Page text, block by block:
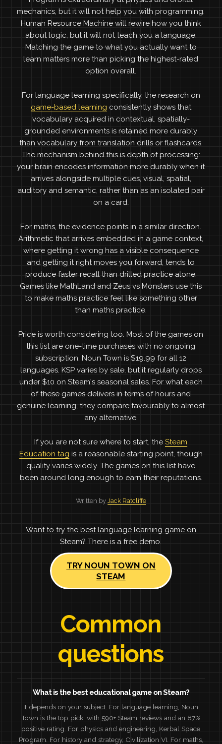
mechanics, but it will not help you with programming.
Human Resource Machine will rewire how you think
about logic, but it will not teach you a language.
Matching the game to what you actually want to
learn matters more than picking the highest-rated
option overall.
For language learning specifically, the research on
game-based learning consistently shows that
vocabulary acquired in contextual, spatially-
grounded environments is retained more durably
than vocabulary from translation drills or flashcards.
The mechanism behind this is depth of processing:
your brain encodes information more durably when it
arrives alongside multiple cues, visual, spatial,
auditory and semantic, rather than as an isolated pair
on a card.
For maths, the evidence points in a similar direction.
Arithmetic that arrives embedded in a game context,
where getting it wrong has a visible consequence
and getting it right moves you forward, tends to
produce faster recall than drilled practice alone.
Games like MathLand and Zeus vs Monsters use this
to make maths practice feel like something other
than maths practice.
Price is worth considering too. Most of the games on
this list are one-time purchases with no ongoing
subscription. Noun Town is $19.99 for all 12
languages. KSP varies by sale, but it regularly drops
under $10 on Steam's seasonal sales. For what each
of these games delivers in terms of hours and
genuine learning, they compare favourably to almost
any alternative.
If you are not sure where to start, theSteam
Education tag is a reasonable starting point, though
quality varies widely. The games on this list have
been around long enough to earn their reputations.
Written by Jack Ratcliffe
Want to try the best language learning game on
Steam? There is a free demo.
TRY NOUN TOWN ON
STEAM
Common
questions
What is the best educational game on Steam?
It depends on your subject. For language learning, Noun
Town is the top pick, with 590+ Steam reviews and an 87%
positive rating. For physics and engineering, Kerbal Space
Program. For history and strategy, Civilization VI. For maths,